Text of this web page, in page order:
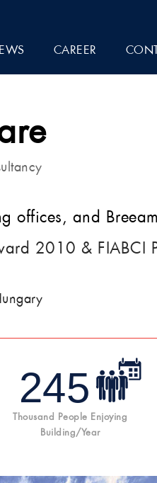
CAREER
offices, and
2010 & FIABCI
245
Thousand People Enjoying
Building/year